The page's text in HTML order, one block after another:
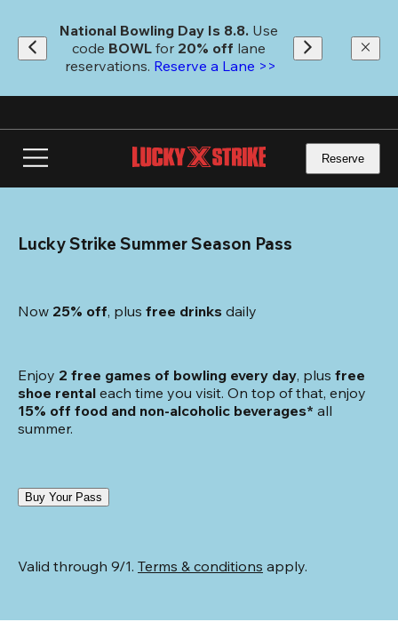
main
content
National Bowling Day Is 8.8. Use
code BOWL for 20% off lane
reservations. Reserve a Lane >>
Reserve
Lucky Strike Summer Season Pass
Now 25% off, plus free drinks daily
Enjoy 2 free games of bowling every day, plus free
shoe rental each time you visit. On top of that, enjoy
15% off food and non-alcoholic beverages* all
summer.
Buy Your Pass
Valid through 9/1. Terms & conditions apply.